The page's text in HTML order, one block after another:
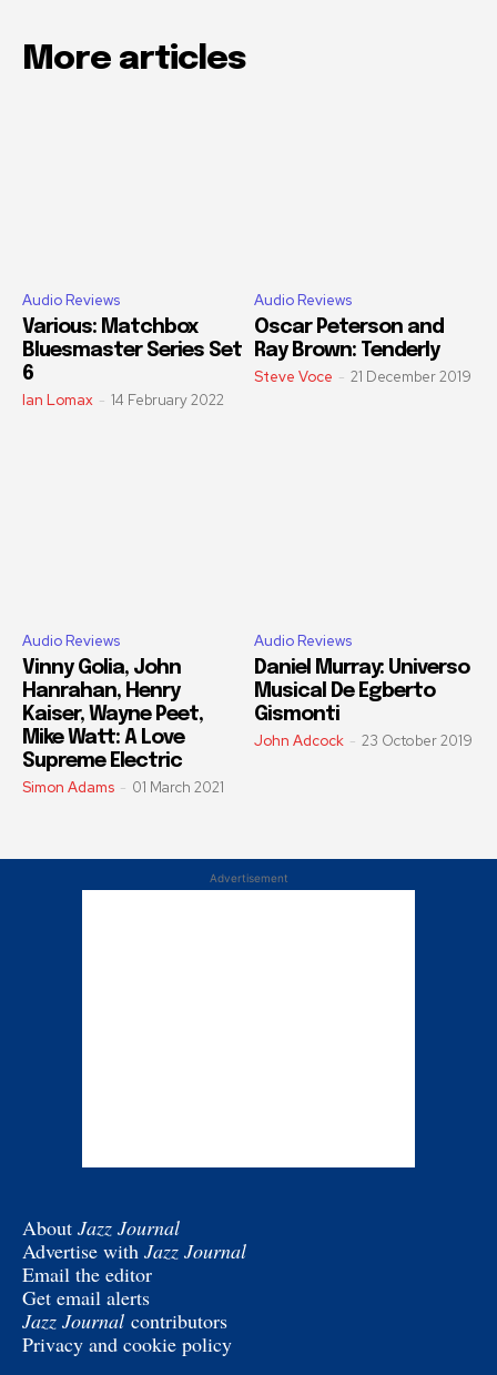
More articles
Audio Reviews
Various: Matchbox
Bluesmaster Series Set
6
Ian Lomax - 14 February 2022
Audio Reviews
Oscar Peterson and
Ray Brown: Tenderly
Steve Voce - 21 December 2019
Audio Reviews
Vinny Golia, John
Hanrahan, Henry
Kaiser, Wayne Peet,
Mike Watt: A Love
Supreme Electric
Simon Adams - 01 March 2021
Audio Reviews
Daniel Murray: Universo
Musical De Egberto
Gismonti
John Adcock - 23 October 2019
Advertisement
About Jazz Journal
Advertise with Jazz Journal
Email the editor
Get email alerts
Jazz Journal contributors
Privacy and cookie policy